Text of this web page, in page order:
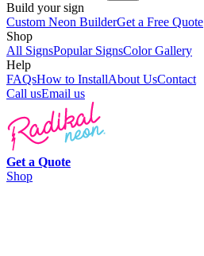
Build your sign
Custom Neon BuilderGet a Free Quote
Shop
All SignsPopular SignsColor Gallery
Help
FAQsHow to InstallAbout UsContact
Call usEmail us
Get a Quote
Shop